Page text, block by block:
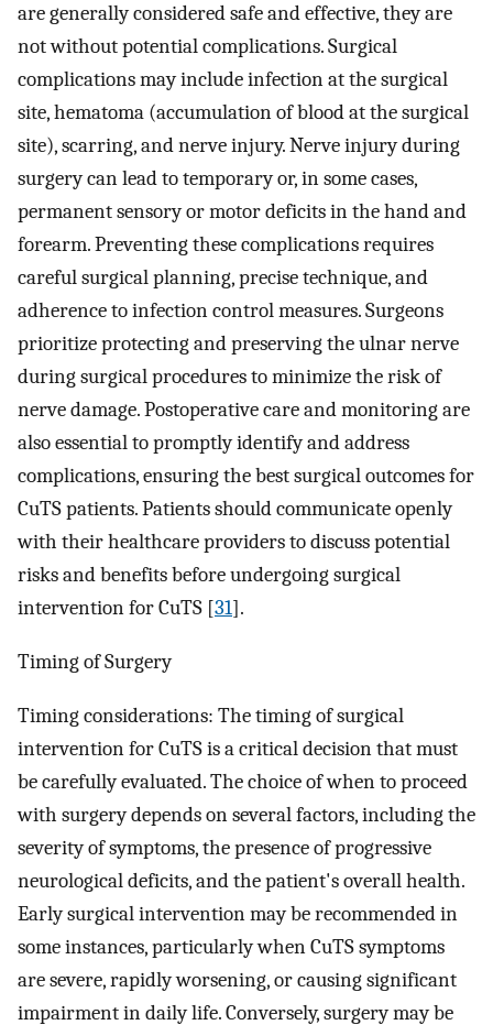
are generally considered safe and effective, they are
not without potential complications. Surgical
complications may include infection at the surgical
site, hematoma (accumulation of blood at the surgical
site), scarring, and nerve injury. Nerve injury during
surgery can lead to temporary or, in some cases,
permanent sensory or motor deficits in the hand and
forearm. Preventing these complications requires
careful surgical planning, precise technique, and
adherence to infection control measures. Surgeons
prioritize protecting and preserving the ulnar nerve
during surgical procedures to minimize the risk of
nerve damage. Postoperative care and monitoring are
also essential to promptly identify and address
complications, ensuring the best surgical outcomes for
CuTS patients. Patients should communicate openly
with their healthcare providers to discuss potential
risks and benefits before undergoing surgical
intervention for CuTS [31].
Timing of Surgery
Timing considerations: The timing of surgical
intervention for CuTS is a critical decision that must
be carefully evaluated. The choice of when to proceed
with surgery depends on several factors, including the
severity of symptoms, the presence of progressive
neurological deficits, and the patient's overall health.
Early surgical intervention may be recommended in
some instances, particularly when CuTS symptoms
are severe, rapidly worsening, or causing significant
impairment in daily life. Conversely, surgery may be